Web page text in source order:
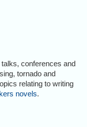
conferences and
tornado and
relating to writing
novels.